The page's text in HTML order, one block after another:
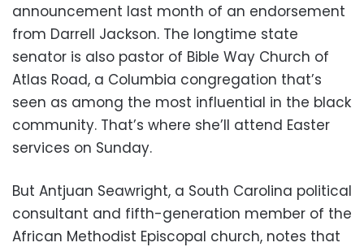
announcement last month of an endorsement
from Darrell Jackson. The longtime state
senator is also pastor of Bible Way Church of
Atlas Road, a Columbia congregation that’s
seen as among the most influential in the black
community. That’s where she’ll attend Easter
services on Sunday.
But Antjuan Seawright, a South Carolina political
consultant and fifth-generation member of the
African Methodist Episcopal church, notes that